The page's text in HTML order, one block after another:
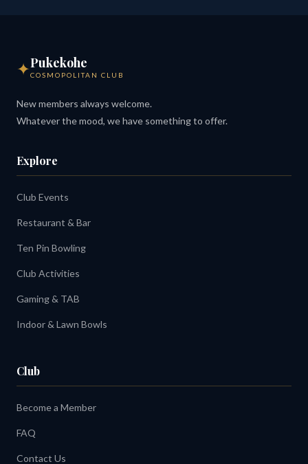
✦Pukekohe
COSMOPOLITAN CLUB
New members always welcome.
Whatever the mood, we have something to offer.
Explore
Club Events
Restaurant & Bar
Ten Pin Bowling
Club Activities
Gaming & TAB
Indoor & Lawn Bowls
Club
Become a Member
FAQ
Contact Us